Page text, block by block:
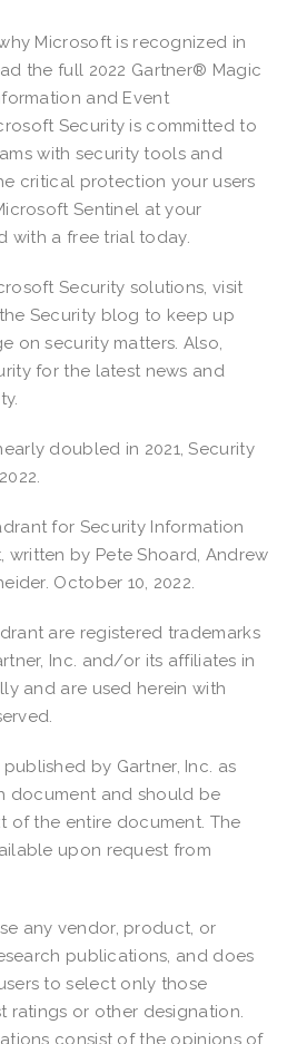
Microsoft is recognized in
the full 2022 Gartner® Magic
and Event
Security is committed to
with security tools and
critical protection your users
Sentinel at your
with a free trial today.
Security solutions, visit
Security blog to keep up
on security matters. Also,
for the latest news and
doubled in 2021, Security
for Security Information
written by Pete Shoard, Andrew
October 10, 2022.
are registered trademarks
Inc. and/or its affiliates in
and are used herein with
by Gartner, Inc. as
document and should be
of the entire document. The
upon request from
any vendor, product, or
publications, and does
to select only those
ratings or other designation.
consist of the opinions of